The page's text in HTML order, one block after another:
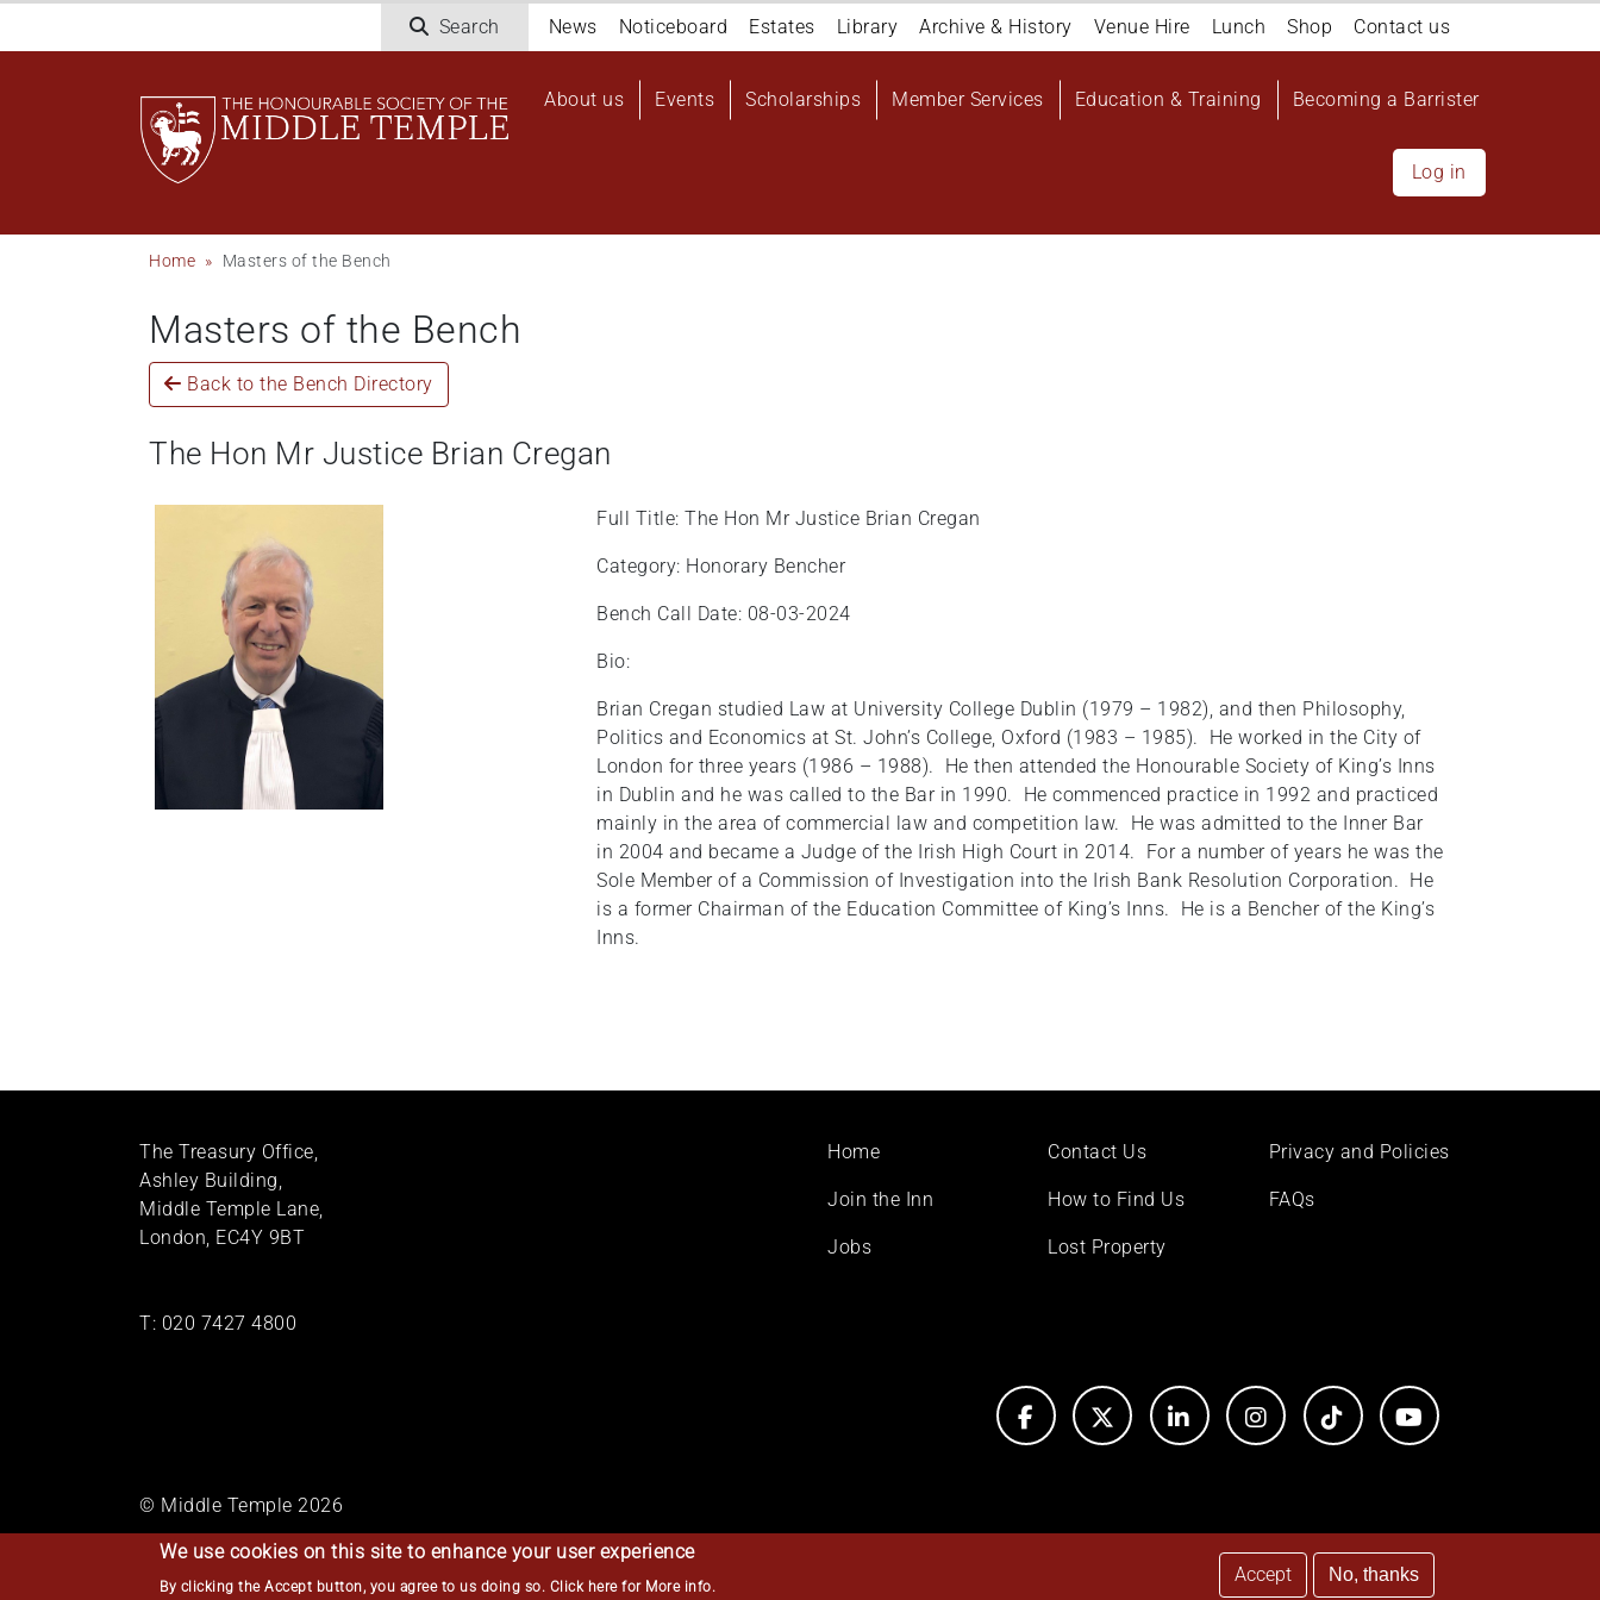
Search
Navigation
top
News Noticeboard Estates Library Archive & History Venue Hire Lunch Shop Contact us
Main
About us Events Scholarships Member Services Education & Training Becoming a Barrister
Log in
Breadcrumb
Home Masters of the Bench
Masters of the Bench
Back to the Bench Directory
The Hon Mr Justice Brian Cregan
Full Title: The Hon Mr Justice Brian Cregan
Category: Honorary Bencher
Bench Call Date: 08-03-2024
Bio:
Brian Cregan studied Law at University College Dublin (1979 – 1982), and then Philosophy,
Politics and Economics at St. John’s College, Oxford (1983 – 1985). He worked in the City of
London for three years (1986 – 1988). He then attended the Honourable Society of King’s Inns
in Dublin and he was called to the Bar in 1990. He commenced practice in 1992 and practiced
mainly in the area of commercial law and competition law. He was admitted to the Inner Bar
in 2004 and became a Judge of the Irish High Court in 2014. For a number of years he was the
Sole Member of a Commission of Investigation into the Irish Bank Resolution Corporation. He
is a former Chairman of the Education Committee of King’s Inns. He is a Bencher of the King’s
Inns.
The Treasury Office,
Ashley Building,
Middle Temple Lane,
London, EC4Y 9BT
T: 020 7427 4800
Footer
Home
Join the Inn
Jobs
Contact Us
How to Find Us
Lost Property
Privacy and Policies
FAQs
© Middle Temple 2026
We use cookies on this site to enhance your user experience
By clicking the Accept button, you agree to us doing so. Click here for More info.
Accept No, thanks